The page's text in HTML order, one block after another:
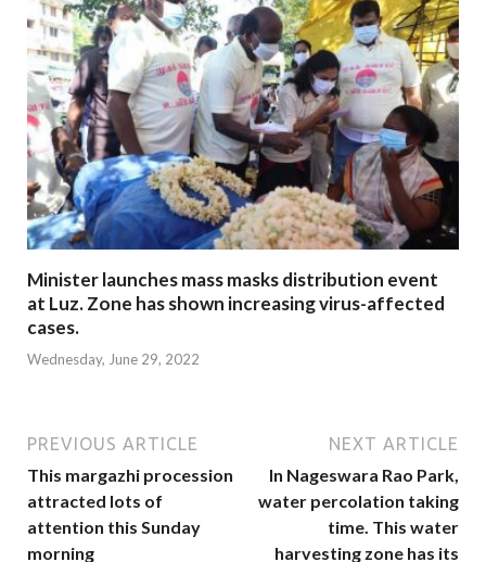
Minister launches mass masks distribution event
at Luz. Zone has shown increasing virus-affected
cases.
Wednesday, June 29, 2022
PREVIOUS ARTICLE
This margazhi procession
attracted lots of
attention this Sunday
morning
NEXT ARTICLE
In Nageswara Rao Park,
water percolation taking
time. This water
harvesting zone has its